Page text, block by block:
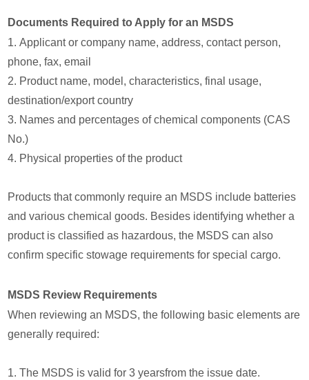
Documents Required to Apply for an MSDS
1. Applicant or company name, address, contact person,
phone, fax, email
2. Product name, model, characteristics, final usage,
destination/export country
3. Names and percentages of chemical components (CAS
No.)
4. Physical properties of the product
Products that commonly require an MSDS include batteries
and various chemical goods. Besides identifying whether a
product is classified as hazardous, the MSDS can also
confirm specific stowage requirements for special cargo.
MSDS Review Requirements
When reviewing an MSDS, the following basic elements are
generally required:
1. The MSDS is valid for 3 yearsfrom the issue date.